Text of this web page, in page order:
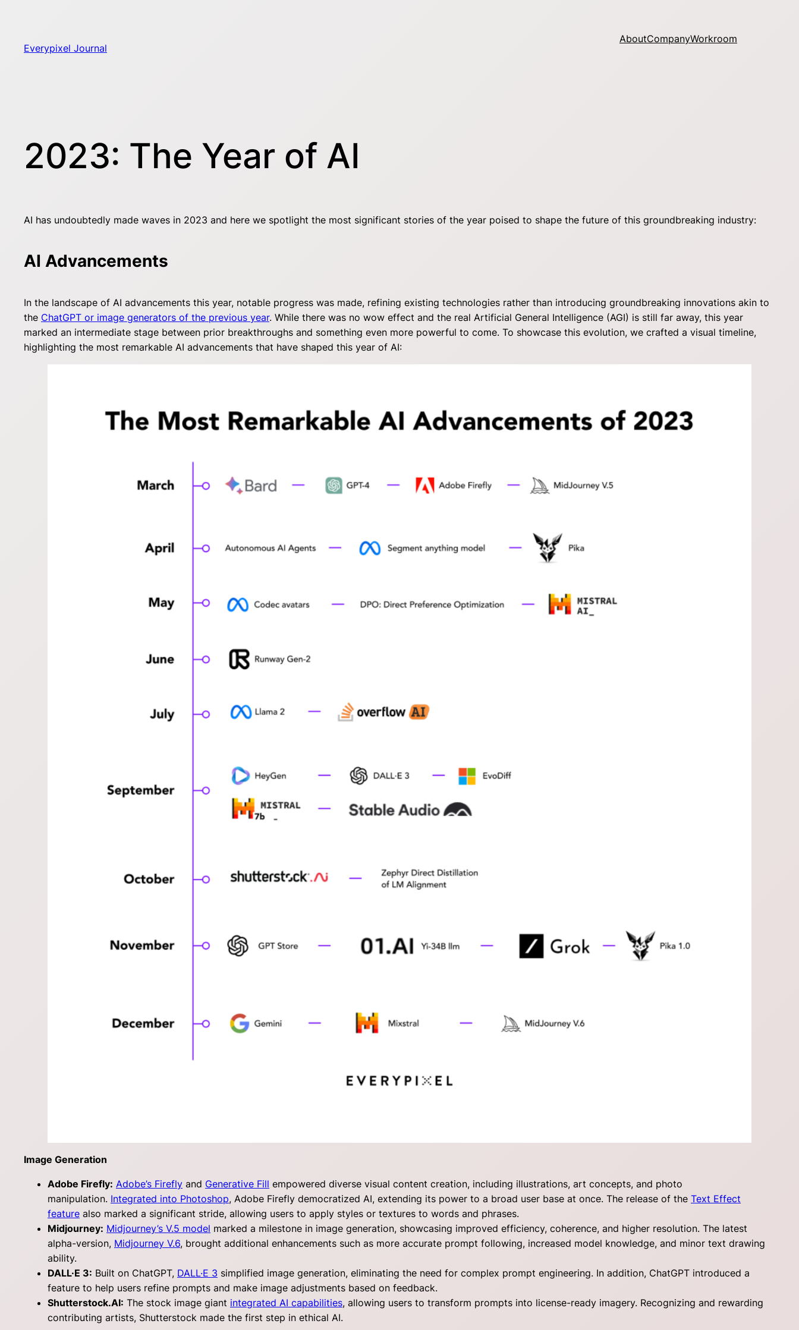
Everypixel Journal
AboutCompanyWorkroom
2023: The Year of AI
AI has undoubtedly made waves in 2023 and here we spotlight the most significant stories of the year poised to shape the future of this groundbreaking industry:
AI Advancements
In the landscape of AI advancements this year, notable progress was made, refining existing technologies rather than introducing groundbreaking innovations akin to
the ChatGPT or image generators of the previous year. While there was no wow effect and the real Artificial General Intelligence (AGI) is still far away, this year
marked an intermediate stage between prior breakthroughs and something even more powerful to come. To showcase this evolution, we crafted a visual timeline,
highlighting the most remarkable AI advancements that have shaped this year of AI:
Image Generation
Adobe Firefly: Adobe’s Firefly and Generative Fill empowered diverse visual content creation, including illustrations, art concepts, and photo
manipulation. Integrated into Photoshop, Adobe Firefly democratized AI, extending its power to a broad user base at once. The release of the Text Effect
feature also marked a significant stride, allowing users to apply styles or textures to words and phrases.
Midjourney: Midjourney’s V.5 model marked a milestone in image generation, showcasing improved efficiency, coherence, and higher resolution. The latest
alpha-version, Midjourney V.6, brought additional enhancements such as more accurate prompt following, increased model knowledge, and minor text drawing
ability.
DALL·E 3: Built on ChatGPT, DALL·E 3 simplified image generation, eliminating the need for complex prompt engineering. In addition, ChatGPT introduced a
feature to help users refine prompts and make image adjustments based on feedback.
Shutterstock.AI: The stock image giant integrated AI capabilities, allowing users to transform prompts into license-ready imagery. Recognizing and rewarding
contributing artists, Shutterstock made the first step in ethical AI.